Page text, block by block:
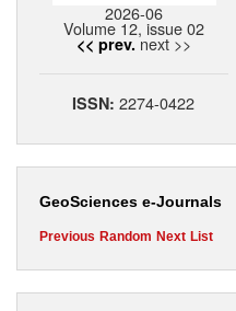
2026-06
Volume 12, issue 02
<< prev. next >>
ISSN:2274-0422
GeoSciences e-Journals
Previous Random Next List